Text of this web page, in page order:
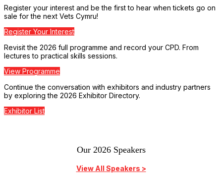
Register your interest and be the first to hear when tickets go on
sale for the next Vets Cymru!
Register Your Interest
Revisit the 2026 full programme and record your CPD. From
lectures to practical skills sessions.
View Programme
Continue the conversation with exhibitors and industry partners
by exploring the 2026 Exhibitor Directory.
Exhibitor List
Our 2026 Speakers
View All Speakers >